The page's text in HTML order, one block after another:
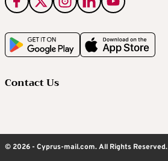
Contact Us
© 2026 - Cyprus-mail.com. All Rights Reserved.